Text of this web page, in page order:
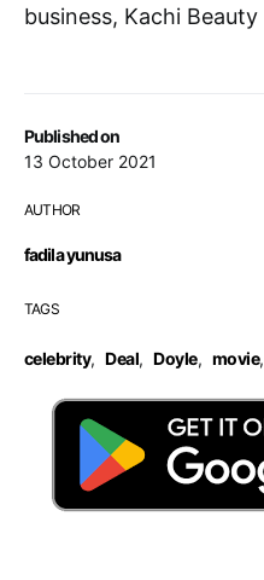
Published on
13 October 2021
AUTHOR
fadila yunusa
TAGS
celebrity, Deal, Doyle, movie,
business, Kachi